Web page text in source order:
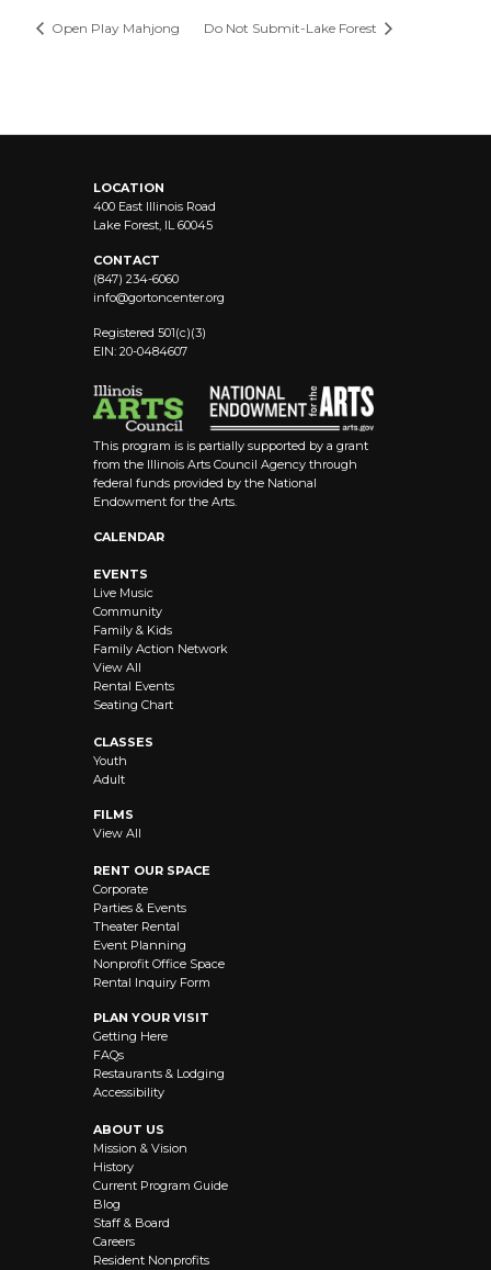
Open Play Mahjong Do Not Submit-Lake Forest
LOCATION
400 East Illinois Road
Lake Forest, IL 60045
CONTACT
(847) 234-6060
info@gortoncenter.org
Registered 501(c)(3)
EIN: 20-0484607
This program is is partially supported by a grant
from the Illinois Arts Council Agency through
federal funds provided by the National
Endowment for the Arts.
CALENDAR
EVENTS
Live Music
Community
Family & Kids
Family Action Network
View All
Rental Events
Seating Chart
CLASSES
Youth
Adult
FILMS
View All
RENT OUR SPACE
Corporate
Parties & Events
Theater Rental
Event Planning
Nonprofit Office Space
Rental Inquiry Form
PLAN YOUR VISIT
Getting Here
FAQs
Restaurants & Lodging
Accessibility
ABOUT US
Mission & Vision
History
Current Program Guide
Blog
Staff & Board
Careers
Resident Nonprofits